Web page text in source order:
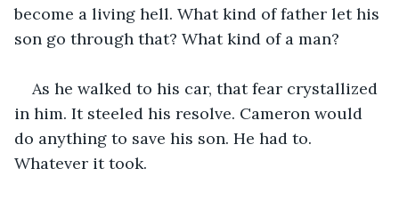
become a living hell. What kind of father let his
son go through that? What kind of a man?
As he walked to his car, that fear crystallized
in him. It steeled his resolve. Cameron would
do anything to save his son. He had to.
Whatever it took.